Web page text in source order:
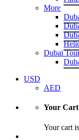
More
Dubai
USD
AED
Your Cart
Your cart